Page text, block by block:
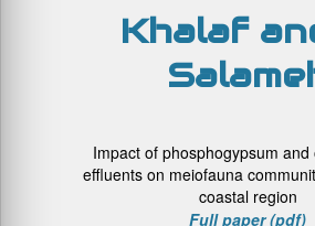
Khalaf
Impact of phosphogypsum
effluents on meiofauna
coastal region
Full paper (pdf)